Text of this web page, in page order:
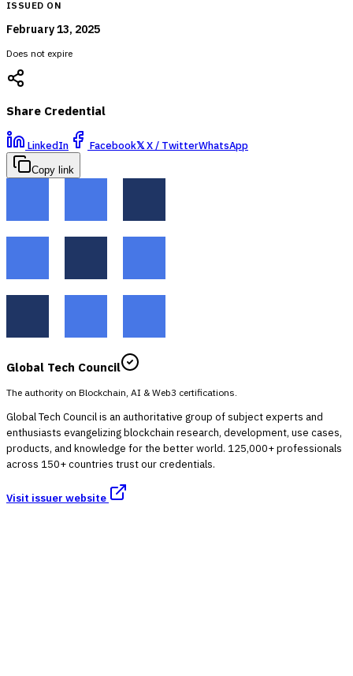
ISSUED ON
February 13, 2025
Does not expire
Share Credential
LinkedIn Facebook𝕏X / TwitterWhatsApp
Copy link
Global Tech Council
The authority on Blockchain, AI & Web3 certifications.
Global Tech Council is an authoritative group of subject experts and
enthusiasts evangelizing blockchain research, development, use cases,
products, and knowledge for the better world. 125,000+ professionals
across 150+ countries trust our credentials.
Visit issuer website